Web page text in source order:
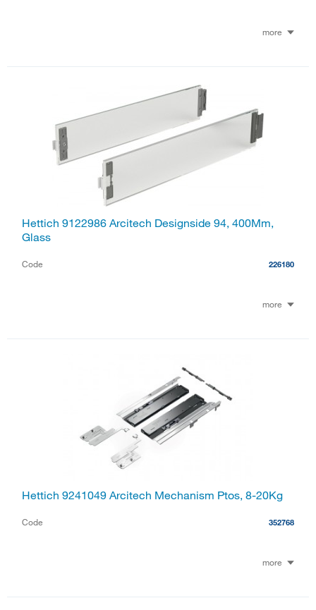
more
Hettich 9122986 Arcitech Designside 94, 400Mm,
Glass
Code 226180
more
Hettich 9241049 Arcitech Mechanism Ptos, 8-20Kg
Code 352768
more